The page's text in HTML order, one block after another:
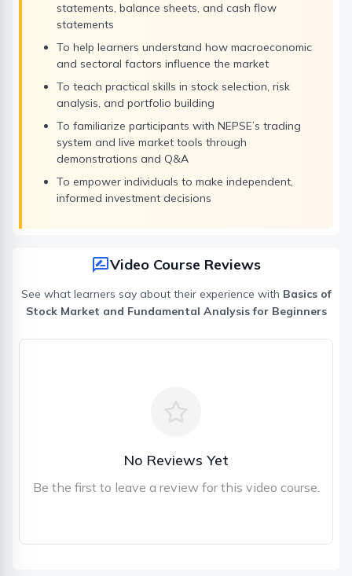
statements, balance sheets, and cash flow
statements
To help learners understand how macroeconomic
and sectoral factors influence the market
To teach practical skills in stock selection, risk
analysis, and portfolio building
To familiarize participants with NEPSE’s trading
system and live market tools through
demonstrations and Q&A
To empower individuals to make independent,
informed investment decisions
Video Course Reviews
See what learners say about their experience with Basics of
Stock Market and Fundamental Analysis for Beginners
No Reviews Yet
Be the first to leave a review for this video course.